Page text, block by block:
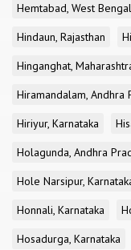
Hemtabad, West Bengal
Hindaun, Rajasthan
Hinganghat,
Hiramandalam, Andhra
Hiriyur, Karnataka
Holagunda, Andhra
Hole Narsipur,
Honnali, Karnataka
Hosadurga, Karnataka